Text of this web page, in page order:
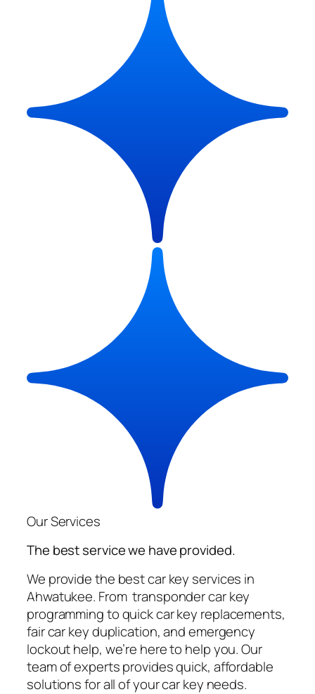
Our Services
The best service we have provided.
We provide the best car key services in
Ahwatukee. From transponder car key
programming to quick car key replacements,
fair car key duplication, and emergency
lockout help, we’re here to help you. Our
team of experts provides quick, affordable
solutions for all of your car key needs.